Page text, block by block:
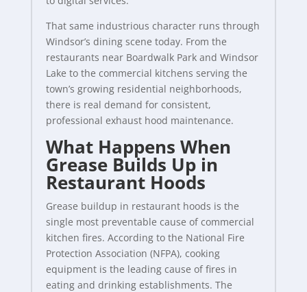
That same industrious character runs through
Windsor’s dining scene today. From the
restaurants near Boardwalk Park and Windsor
Lake to the commercial kitchens serving the
town’s growing residential neighborhoods,
there is real demand for consistent,
professional exhaust hood maintenance.
What Happens When
Grease Builds Up in
Restaurant Hoods
Grease buildup in restaurant hoods is the
single most preventable cause of commercial
kitchen fires. According to the National Fire
Protection Association (NFPA), cooking
equipment is the leading cause of fires in
eating and drinking establishments. The